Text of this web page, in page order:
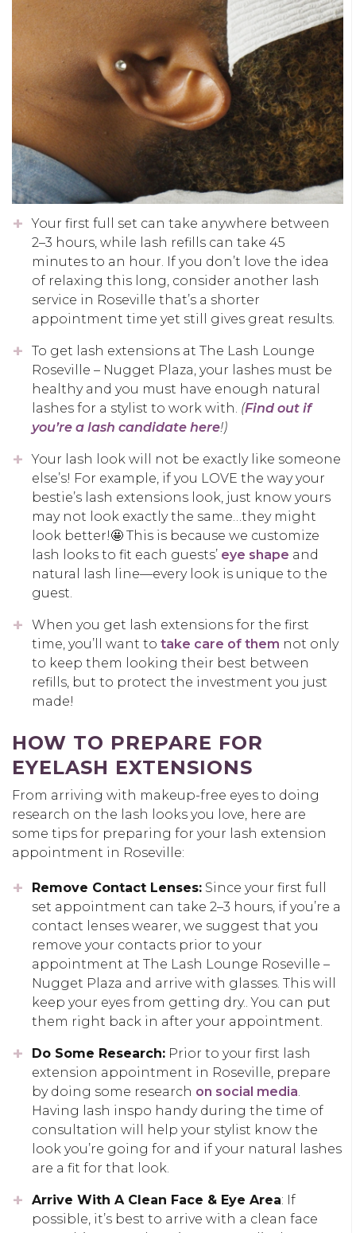
Your first full set can take anywhere between
2–3 hours, while lash refills can take 45
minutes to an hour. If you don’t love the idea
of relaxing this long, consider another lash
service in Roseville that’s a shorter
appointment time yet still gives great results.
To get lash extensions at The Lash Lounge
Roseville – Nugget Plaza, your lashes must be
healthy and you must have enough natural
lashes for a stylist to work with. (Find out if
you’re a lash candidate here!)
Your lash look will not be exactly like someone
else’s! For example, if you LOVE the way your
bestie’s lash extensions look, just know yours
may not look exactly the same…they might
look better!🤩 This is because we customize
lash looks to fit each guests’ eye shape and
natural lash line—every look is unique to the
guest.
When you get lash extensions for the first
time, you’ll want to take care of them not only
to keep them looking their best between
refills, but to protect the investment you just
made!
HOW TO PREPARE FOR
EYELASH EXTENSIONS
From arriving with makeup-free eyes to doing
research on the lash looks you love, here are
some tips for preparing for your lash extension
appointment in Roseville:
Remove Contact Lenses: Since your first full
set appointment can take 2–3 hours, if you’re a
contact lenses wearer, we suggest that you
remove your contacts prior to your
appointment at The Lash Lounge Roseville –
Nugget Plaza and arrive with glasses. This will
keep your eyes from getting dry.. You can put
them right back in after your appointment.
Do Some Research: Prior to your first lash
extension appointment in Roseville, prepare
by doing some research on social media.
Having lash inspo handy during the time of
consultation will help your stylist know the
look you’re going for and if your natural lashes
are a fit for that look.
Arrive With A Clean Face & Eye Area: If
possible, it’s best to arrive with a clean face